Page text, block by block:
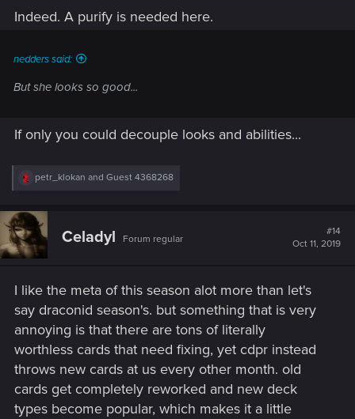
Indeed. A purify is needed here.
nedders said:
But she looks so good...
If only you could decouple looks and abilities...
R
c
i
o
:
petr_klokan and Guest 4368268
Celadyl Forum regular
#14
Oct 11, 2019
I like the meta of this season alot more than let's
say draconid season's. but something that is very
annoying is that there are tons of literally
worthless cards that need fixing, yet cdpr instead
throws new cards at us every other month. old
cards get completely reworked and new deck
types become popular, which makes it a little